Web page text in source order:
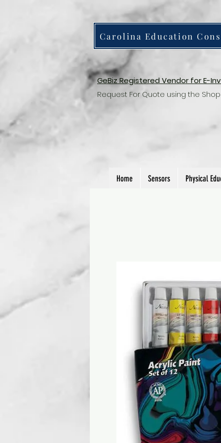
Carolina Education
GeBiz Registered Vendor for E-
Request For Quote using the
Home Sensors Physical